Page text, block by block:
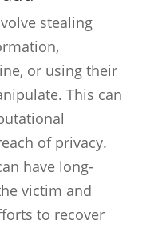
stealing
or using their
This can
of privacy.
have long-
victim and
to recover